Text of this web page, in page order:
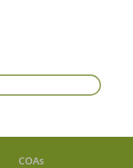
COAs